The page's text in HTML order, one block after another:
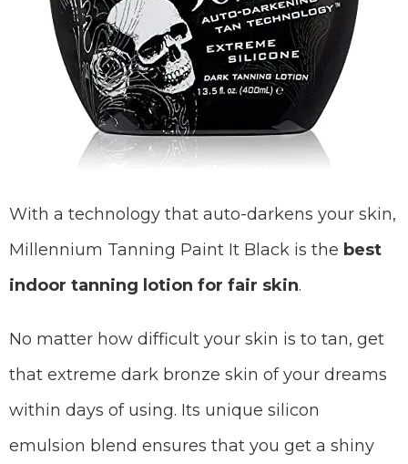
With a technology that auto-darkens your skin,
Millennium Tanning Paint It Black is the best
indoor tanning lotion for fair skin.
No matter how difficult your skin is to tan, get
that extreme dark bronze skin of your dreams
within days of using. Its unique silicon
emulsion blend ensures that you get a shiny